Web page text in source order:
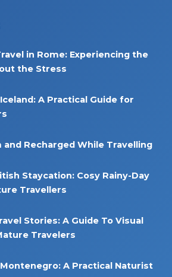
in Rome: Experiencing the
the Stress
A Practical Guide for
and Recharged While Travelling
Staycation: Cosy Rainy-Day
Travellers
Stories: A Guide To Visual
Travelers
A Practical Naturist